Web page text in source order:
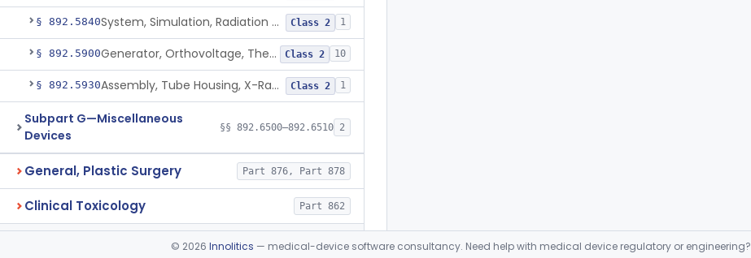
§ 892.5840 System, Simulation, Radiation Therapy Class 2 1
§ 892.5900 Generator, Orthovoltage, Therapeutic X-Ray Class 2 10
§ 892.5930 Assembly, Tube Housing, X-Ray, Therapeutic Class 2 1
Subpart G—Miscellaneous
Devices
§§ 892.6500–892.6510 2
General, Plastic Surgery Part 876, Part 878
Clinical Toxicology Part 862
© 2026 Innolitics — medical-device software consultancy. Need help with medical device regulatory or engineering?